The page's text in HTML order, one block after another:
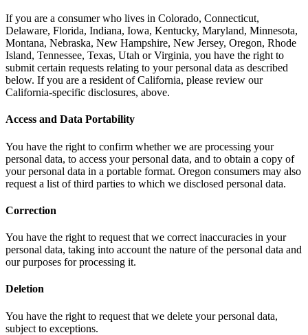
If you are a consumer who lives in Colorado, Connecticut,
Delaware, Florida, Indiana, Iowa, Kentucky, Maryland, Minnesota,
Montana, Nebraska, New Hampshire, New Jersey, Oregon, Rhode
Island, Tennessee, Texas, Utah or Virginia, you have the right to
submit certain requests relating to your personal data as described
below. If you are a resident of California, please review our
California-specific disclosures, above.
Access and Data Portability
You have the right to confirm whether we are processing your
personal data, to access your personal data, and to obtain a copy of
your personal data in a portable format. Oregon consumers may also
request a list of third parties to which we disclosed personal data.
Correction
You have the right to request that we correct inaccuracies in your
personal data, taking into account the nature of the personal data and
our purposes for processing it.
Deletion
You have the right to request that we delete your personal data,
subject to exceptions.